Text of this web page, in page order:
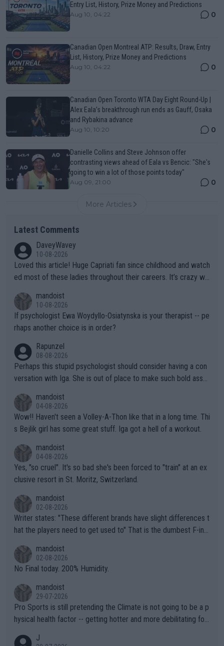
Entry List, History, Prize Money and Predictions
Aug 10, 04:22 0
Canadian Open Montreal ATP: Results, Draw, Entry
List, History, Prize Money and Predictions
Aug 10, 04:22 0
Canadian Open Toronto WTA Day Eight Round-Up |
Alex Eala’s breakthrough run ends as Gauff, Osaka
and Rybakina advance
Aug 10, 10:20 0
Danielle Collins and Steve Johnson offer
contrasting views ahead of Eala vs Bencic: "She's
going to win a lot of those points today"
Aug 09, 21:00 0
More Articles
Latest Comments
DaveyWavey
10-08-2026
Loved this article! Huge Capriati fan since childhood and watch
ed most of these ladies throughout their careers. It’s crazy wh
the Graf/Seles/Davenport/Williams Sisters era. I also (unfortun
ately) believe that Raducanu’s run was a weird one-off fluke… b
ut we’ll likely never know now… Thanks for your work. Looking
mandoist
10-08-2026
If psychologist Ewa Woydyllo-Osiatynska is your therapist -- pe
rhaps another choice is in order?
Rapunzel
08-08-2026
Perhaps this stupid psychologist should consider having a con
versation with Iga. She is out of place to make such bold assu
mandoist
04-08-2026
Wow!! Haven't seen a Volley-A-Thon like that in a long time. Thi
s Bejlik girl has some great stuff. Iga got a hell of a workout.
mandoist
04-08-2026
Yes, "so cruel". It's so bad she's been forced to "train" at an ex
clusive resort in St. Moritz, Switzerland.
mandoist
02-08-2026
Writer states: "These different brands have slight differences t
hat the players need to get used to" That is the dumbest F-ing
n) telling the World's Top Players they are, essentially, full of sh
it.
mandoist
02-08-2026
No Final today. 200% Humidity.
mandoist
29-07-2026
Pro Sports is still pretending the Climate is not going to be a p
hysical health factor -- getting hotter and more debilitating for
g to" get hotter... IT IS ALREADY HERE!! Sport governing bodi
J